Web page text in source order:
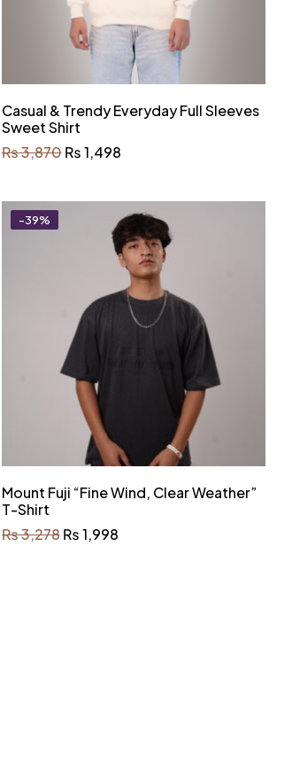
Casual & Trendy Everyday Full Sleeves
Sweet Shirt
₨3,870 ₨1,498
-39%
Mount Fuji “Fine Wind, Clear Weather”
T-Shirt
₨3,278 ₨1,998